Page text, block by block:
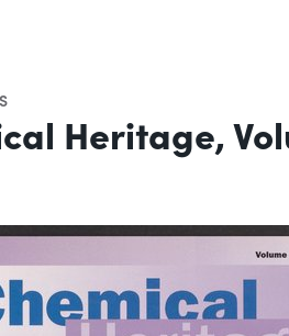
Heritage,